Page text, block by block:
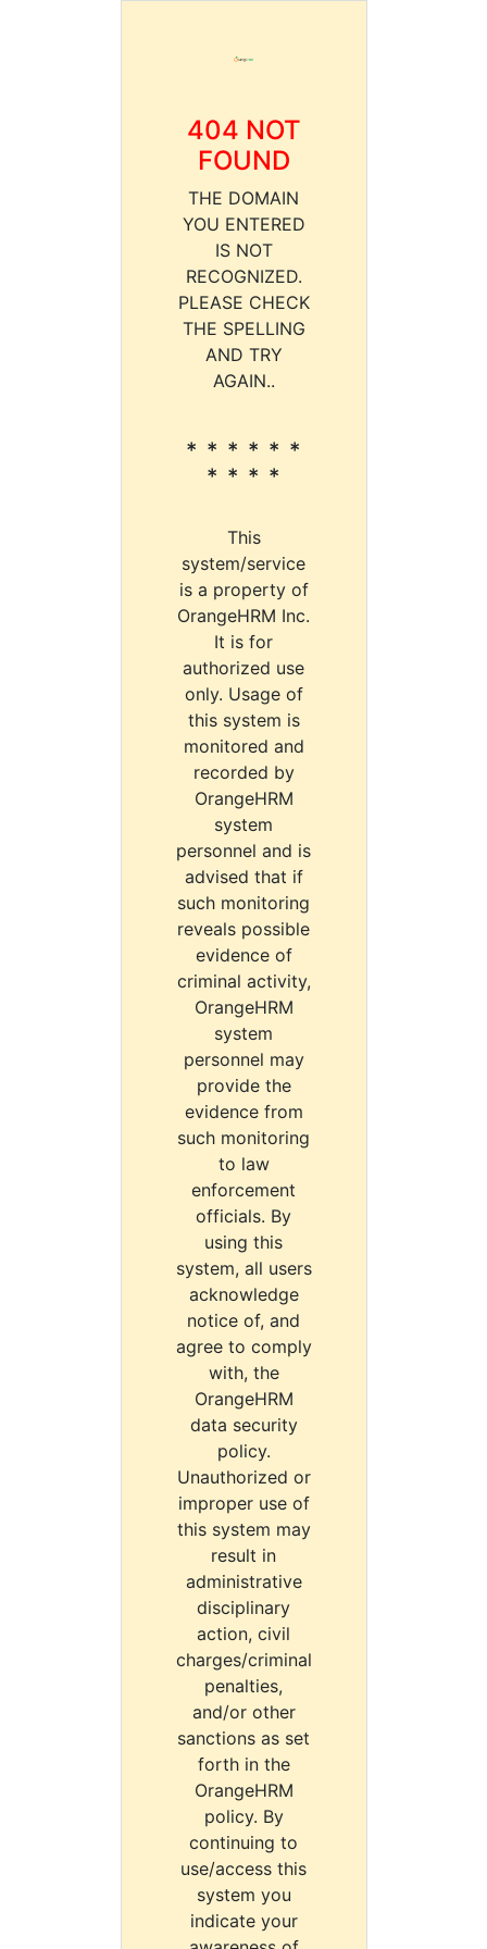
404 NOT
FOUND
THE DOMAIN
YOU ENTERED
IS NOT
RECOGNIZED.
PLEASE CHECK
THE SPELLING
AND TRY
AGAIN..
* * * * * *
* * * *
This
system/service
is a property of
OrangeHRM Inc.
It is for
authorized use
only. Usage of
this system is
monitored and
recorded by
OrangeHRM
system
personnel and is
advised that if
such monitoring
reveals possible
evidence of
criminal activity,
OrangeHRM
system
personnel may
provide the
evidence from
such monitoring
to law
enforcement
officials. By
using this
system, all users
acknowledge
notice of, and
agree to comply
with, the
OrangeHRM
data security
policy.
Unauthorized or
improper use of
this system may
result in
administrative
disciplinary
action, civil
charges/criminal
penalties,
and/or other
sanctions as set
forth in the
OrangeHRM
policy. By
continuing to
use/access this
system you
indicate your